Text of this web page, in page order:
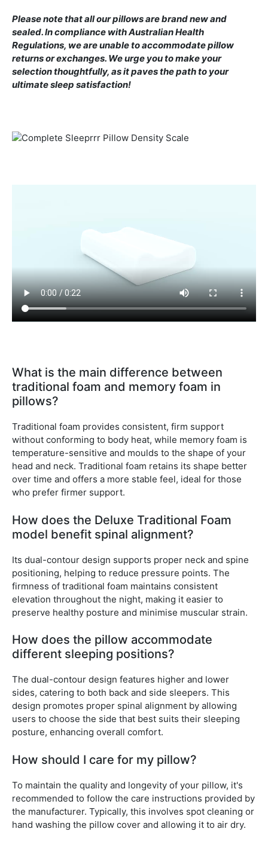
Please note that all our pillows are brand new and
sealed. In compliance with Australian Health
Regulations, we are unable to accommodate pillow
returns or exchanges. We urge you to make your
selection thoughtfully, as it paves the path to your
ultimate sleep satisfaction!
What is the main difference between
traditional foam and memory foam in
pillows?
Traditional foam provides consistent, firm support
without conforming to body heat, while memory foam is
temperature-sensitive and moulds to the shape of your
head and neck. Traditional foam retains its shape better
over time and offers a more stable feel, ideal for those
who prefer firmer support.
How does the Deluxe Traditional Foam
model benefit spinal alignment?
Its dual-contour design supports proper neck and spine
positioning, helping to reduce pressure points. The
firmness of traditional foam maintains consistent
elevation throughout the night, making it easier to
preserve healthy posture and minimise muscular strain.
How does the pillow accommodate
different sleeping positions?
The dual-contour design features higher and lower
sides, catering to both back and side sleepers. This
design promotes proper spinal alignment by allowing
users to choose the side that best suits their sleeping
posture, enhancing overall comfort.
How should I care for my pillow?
To maintain the quality and longevity of your pillow, it's
recommended to follow the care instructions provided by
the manufacturer. Typically, this involves spot cleaning or
hand washing the pillow cover and allowing it to air dry.